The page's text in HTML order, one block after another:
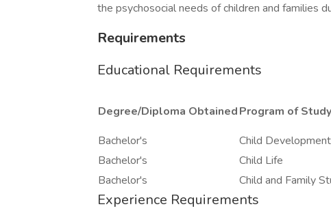
the psychosocial needs of children and families
Requirements
Educational Requirements
Degree/Diploma ObtainedProgram of Study
Bachelor's
Child Development
Bachelor's
Child Life
Bachelor's
Child and Family
Experience Requirements